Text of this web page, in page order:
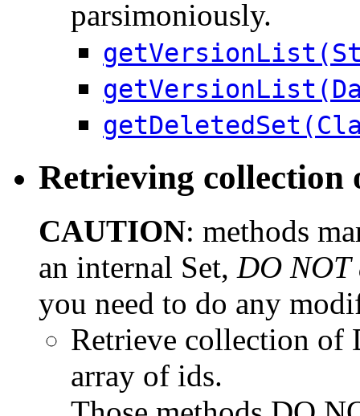
parsimoniously.
Retrieving collection
CAUTION: methods
an internal Set, DO NOT
you need to do any
Retrieve collection of
array of ids.